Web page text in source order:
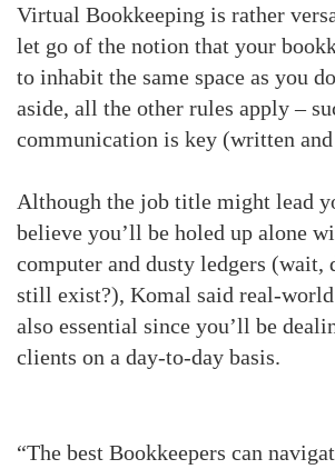
Virtual Bookkeeping is rather
let go of the notion that your
to inhabit the same space as you
aside, all the other rules apply –
communication is key (written
Although the job title might lead
believe you’ll be holed up alone
computer and dusty ledgers (wait,
still exist?), Komal said real-
also essential since you’ll be
clients on a day-to-day basis.
“The best Bookkeepers can